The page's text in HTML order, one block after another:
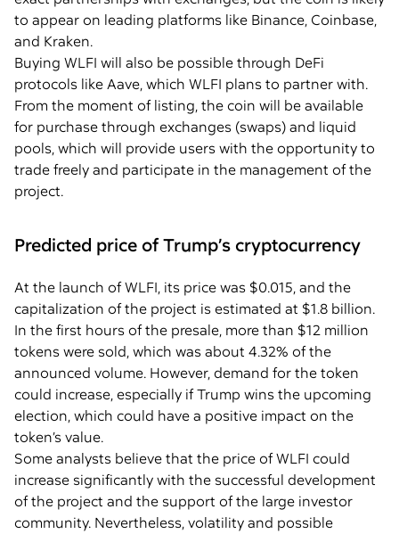
to appear on leading platforms like Binance, Coinbase,
and Kraken.
Buying WLFI will also be possible through DeFi
protocols like Aave, which WLFI plans to partner with.
From the moment of listing, the coin will be available
for purchase through exchanges (swaps) and liquid
pools, which will provide users with the opportunity to
trade freely and participate in the management of the
project.
Predicted price of Trump’s cryptocurrency
At the launch of WLFI, its price was $0.015, and the
capitalization of the project is estimated at $1.8 billion.
In the first hours of the presale, more than $12 million
tokens were sold, which was about 4.32% of the
announced volume. However, demand for the token
could increase, especially if Trump wins the upcoming
election, which could have a positive impact on the
token’s value.
Some analysts believe that the price of WLFI could
increase significantly with the successful development
of the project and the support of the large investor
community. Nevertheless, volatility and possible